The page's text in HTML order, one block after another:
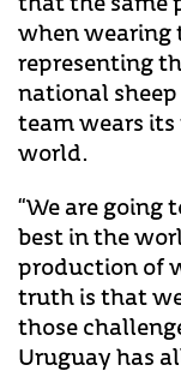
that the same
when wearing
representing
national
team wears
world.
“We are going
best in the
production of
truth is that
those
Uruguay has